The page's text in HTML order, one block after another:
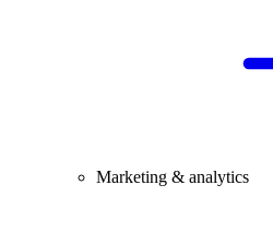
Marketing & analytics